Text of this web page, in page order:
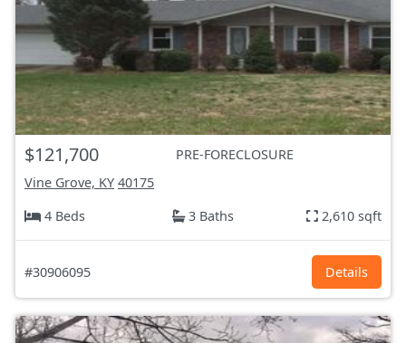
$121,700
PRE-FORECLOSURE
Vine Grove, KY 40175
4 Beds
3 Baths 2,610 sqft
#30906095 Details